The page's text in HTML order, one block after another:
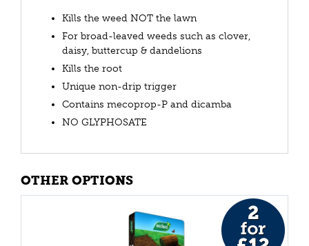
Kills the weed NOT the lawn
For broad-leaved weeds such as clover,
daisy, buttercup & dandelions
Kills the root
Unique non-drip trigger
Contains mecoprop-P and dicamba
NO GLYPHOSATE
OTHER OPTIONS